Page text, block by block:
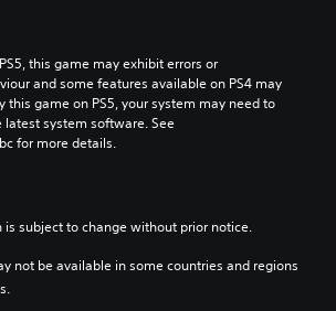
this game may exhibit errors or
and some features available on PS4 may
this game on PS5, your system may need to
latest system software. See
for more details.
subject to change without prior notice.
not be available in some countries and regions